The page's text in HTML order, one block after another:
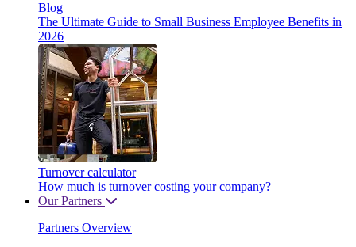
Blog
The Ultimate Guide to Small Business Employee Benefits in
2026
Turnover calculator
How much is turnover costing your company?
Our Partners
Partners Overview